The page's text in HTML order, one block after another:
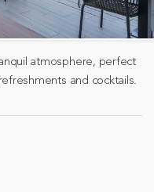
atmosphere, perfect
and cocktails.